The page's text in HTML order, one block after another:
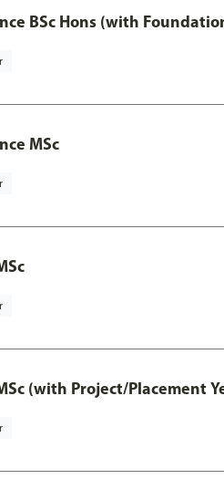
BSc Hons (with
MSc
(with Project/Placement